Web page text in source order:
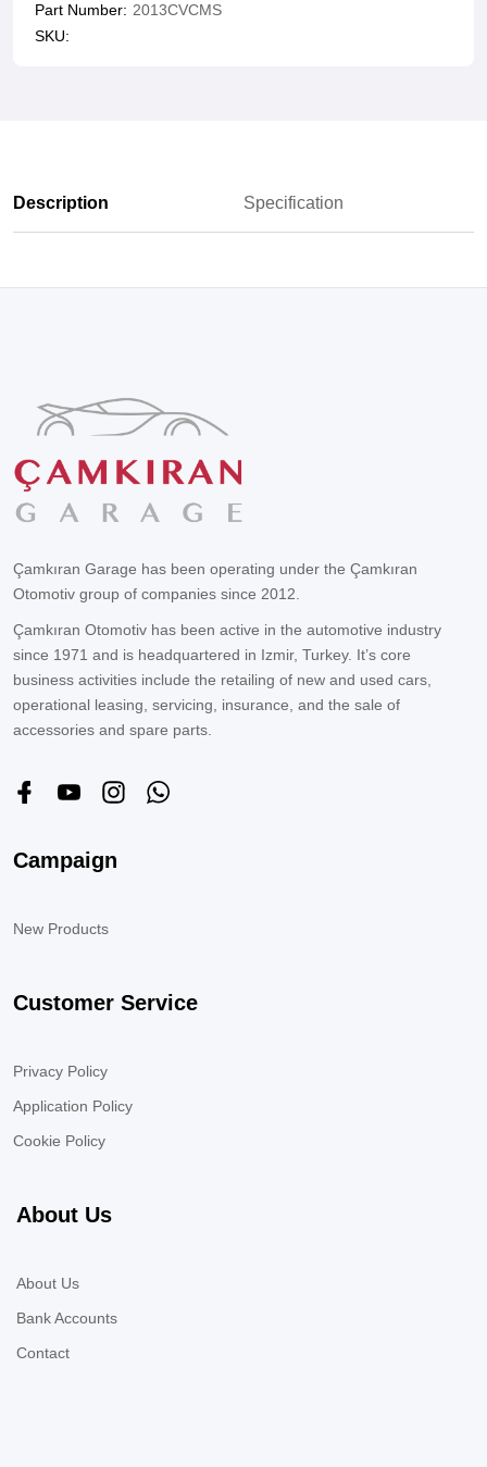
Part Number: 2013CVCMS
SKU:
Description Specification
Çamkıran Garage has been operating under the Çamkıran
Otomotiv group of companies since 2012.
Çamkıran Otomotiv has been active in the automotive industry
since 1971 and is headquartered in Izmir, Turkey. It’s core
business activities include the retailing of new and used cars,
operational leasing, servicing, insurance, and the sale of
accessories and spare parts.
Campaign
New Products
Customer Service
Privacy Policy
Application Policy
Cookie Policy
About Us
About Us
Bank Accounts
Contact